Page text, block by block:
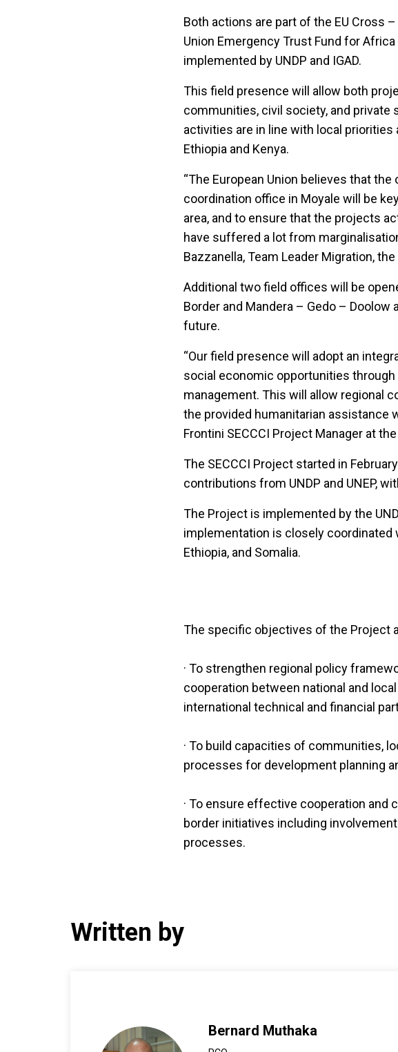
Both actions are part of the EU Cross
Union Emergency Trust Fund for
implemented by UNDP and IGAD.
This field presence will allow both
communities, civil society, and
activities are in line with local
Ethiopia and Kenya.
“The European Union believes that
coordination office in Moyale will be
area, and to ensure that the projects
have suffered a lot from
Bazzanella, Team Leader Migration,
Additional two field offices will be
Border and Mandera – Gedo – Doolow
future.
“Our field presence will adopt an
social economic opportunities
management. This will allow regional
the provided humanitarian assistance
Frontini SECCCI Project Manager at
The SECCCI Project started in
contributions from UNDP and UNEP,
The Project is implemented by the
implementation is closely coordinated
Ethiopia, and Somalia.
The specific objectives of the Project
· To strengthen regional policy
cooperation between national and
international technical and financial
· To build capacities of communities,
processes for development planning
· To ensure effective cooperation and
border initiatives including
processes.
Written by
Bernard Muthaka